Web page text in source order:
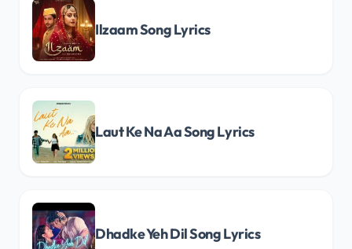
Ilzaam Song Lyrics
Laut Ke Na Aa Song Lyrics
Dhadke Yeh Dil Song Lyrics